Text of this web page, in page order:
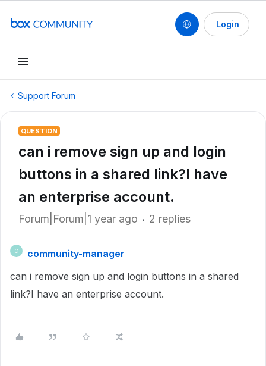
Login
Support Forum
QUESTION
can i remove sign up and login
buttons in a shared link?I have
an enterprise account.
Forum|Forum|1 year ago 2 replies
C
community-manager
can i remove sign up and login buttons in a shared
link?I have an enterprise account.